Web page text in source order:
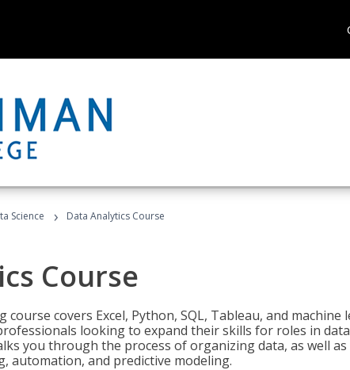
Science › Data Analytics Course
Course
covers Excel, Python, SQL, Tableau, and machine
looking to expand their skills for roles in
you through the process of organizing data, as well
automation, and predictive modeling.